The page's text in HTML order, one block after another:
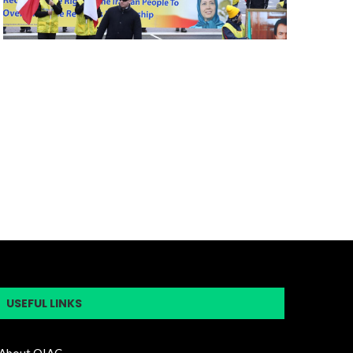
USEFUL LINKS